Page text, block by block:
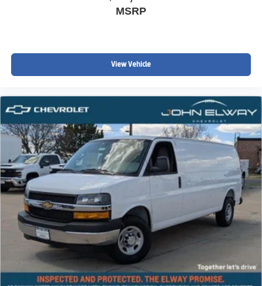
MSRP
View Vehicle